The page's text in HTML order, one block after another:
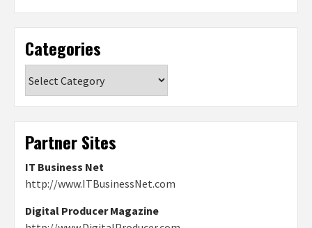
Categories
Partner Sites
IT Business Net
http://www.ITBusinessNet.com
Digital Producer Magazine